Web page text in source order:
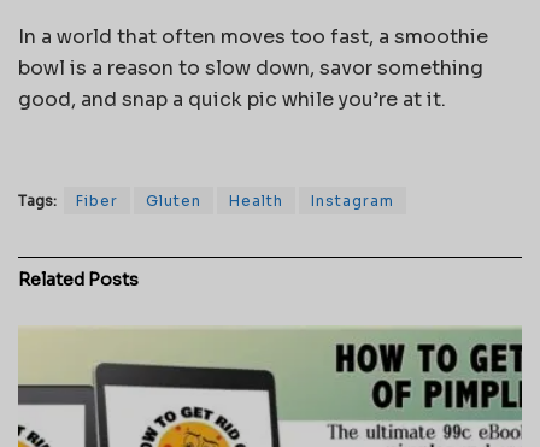
In a world that often moves too fast, a smoothie
bowl is a reason to slow down, savor something
good, and snap a quick pic while you’re at it.
Tags: Fiber Gluten Health Instagram
Related Posts